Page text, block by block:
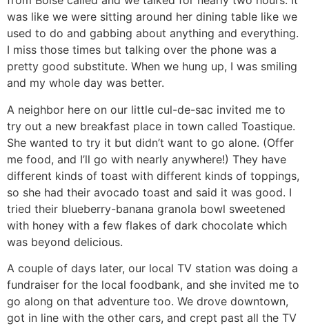
was like we were sitting around her dining table like we
used to do and gabbing about anything and everything.
I miss those times but talking over the phone was a
pretty good substitute. When we hung up, I was smiling
and my whole day was better.
A neighbor here on our little cul-de-sac invited me to
try out a new breakfast place in town called Toastique.
She wanted to try it but didn’t want to go alone. (Offer
me food, and I’ll go with nearly anywhere!) They have
different kinds of toast with different kinds of toppings,
so she had their avocado toast and said it was good. I
tried their blueberry-banana granola bowl sweetened
with honey with a few flakes of dark chocolate which
was beyond delicious.
A couple of days later, our local TV station was doing a
fundraiser for the local foodbank, and she invited me to
go along on that adventure too. We drove downtown,
got in line with the other cars, and crept past all the TV